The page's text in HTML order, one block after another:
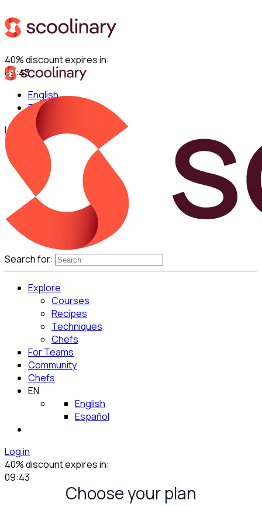
40% discount expires in:
09:42
English
Español
Log in
Search for:
Explore
Courses
Recipes
Techniques
Chefs
For Teams
Community
Chefs
EN
English
Español
Log in
40% discount expires in:
09:42
Choose your plan